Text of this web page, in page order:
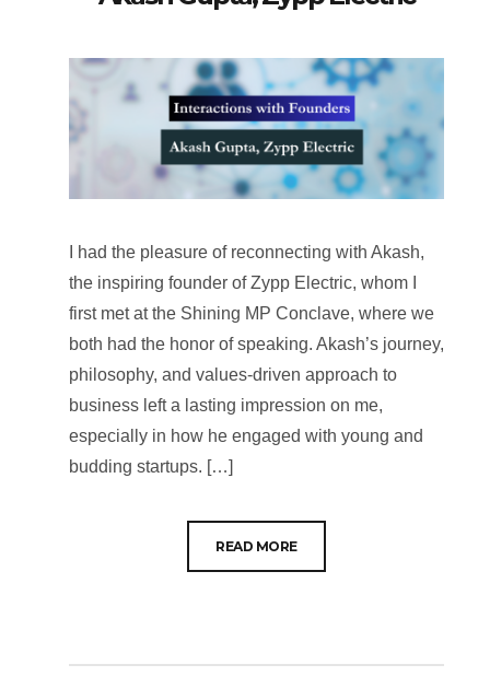
I had the pleasure of reconnecting with Akash,
the inspiring founder of Zypp Electric, whom I
first met at the Shining MP Conclave, where we
both had the honor of speaking. Akash’s journey,
philosophy, and values-driven approach to
business left a lasting impression on me,
especially in how he engaged with young and
budding startups. […]
READ MORE